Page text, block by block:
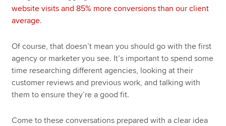
website visits and 85% more conversions than our client
average.
Of course, that doesn’t mean you should go with the first
agency or marketer you see. It’s important to spend some
time researching different agencies, looking at their
customer reviews and previous work, and talking with
them to ensure they’re a good fit.
Come to these conversations prepared with a clear idea